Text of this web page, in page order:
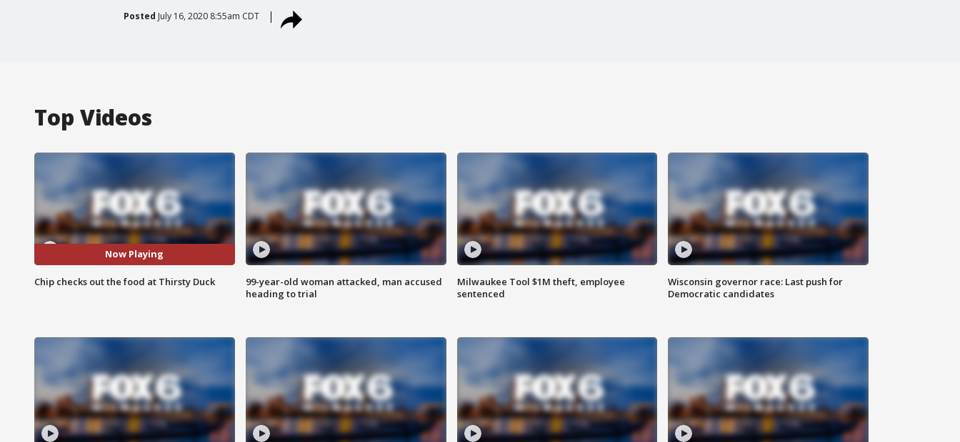
Posted July 16, 2020 8:55am CDT
Top Videos
Now Playing
Chip checks out the food at Thirsty Duck
99-year-old woman attacked, man accused
heading to trial
Milwaukee Tool $1M theft, employee
sentenced
Wisconsin governor race: Last push for
Democratic candidates